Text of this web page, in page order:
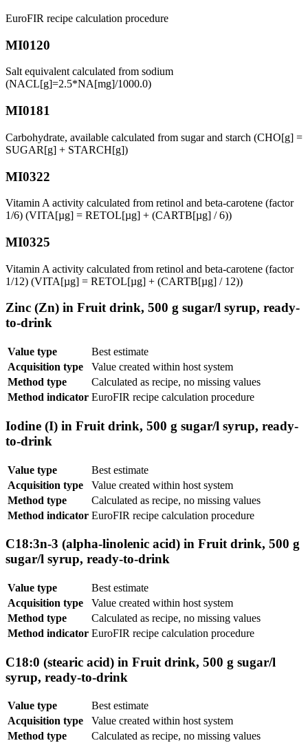
EuroFIR recipe calculation procedure
MI0120
Salt equivalent calculated from sodium
(NACL[g]=2.5*NA[mg]/1000.0)
MI0181
Carbohydrate, available calculated from sugar and starch (CHO[g] =
SUGAR[g] + STARCH[g])
MI0322
Vitamin A activity calculated from retinol and beta-carotene (factor
1/6) (VITA[µg] = RETOL[µg] + (CARTB[µg] / 6))
MI0325
Vitamin A activity calculated from retinol and beta-carotene (factor
1/12) (VITA[µg] = RETOL[µg] + (CARTB[µg] / 12))
Zinc (Zn) in Fruit drink, 500 g sugar/l syrup, ready-
to-drink
Value type
Best estimate
Acquisition type
Value created within host system
Method type
Calculated as recipe, no missing values
Method indicator EuroFIR recipe calculation procedure
Iodine (I) in Fruit drink, 500 g sugar/l syrup, ready-
to-drink
Value type
Best estimate
Acquisition type
Value created within host system
Method type
Calculated as recipe, no missing values
Method indicator EuroFIR recipe calculation procedure
C18:3n-3 (alpha-linolenic acid) in Fruit drink, 500 g
sugar/l syrup, ready-to-drink
Value type
Best estimate
Acquisition type
Value created within host system
Method type
Calculated as recipe, no missing values
Method indicator EuroFIR recipe calculation procedure
C18:0 (stearic acid) in Fruit drink, 500 g sugar/l
syrup, ready-to-drink
Value type
Best estimate
Acquisition type
Value created within host system
Method type
Calculated as recipe, no missing values